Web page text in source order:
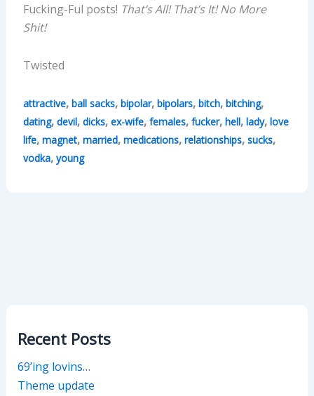
Fucking-Ful posts! That’s All! That’s It! No More
Shit!
Twisted
attractive, ball sacks, bipolar, bipolars, bitch, bitching,
dating, devil, dicks, ex-wife, females, fucker, hell, lady, love
life, magnet, married, medications, relationships, sucks,
vodka, young
Recent Posts
69’ing lovins…
Theme update